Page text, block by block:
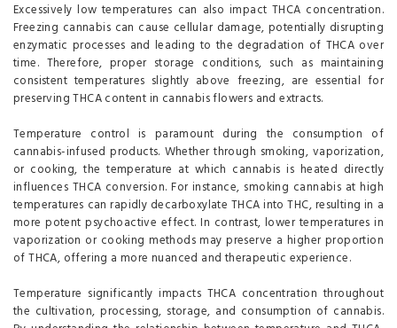
Excessively low temperatures can also impact THCA concentration.
Freezing cannabis can cause cellular damage, potentially disrupting
enzymatic processes and leading to the degradation of THCA over
time. Therefore, proper storage conditions, such as maintaining
consistent temperatures slightly above freezing, are essential for
preserving THCA content in cannabis flowers and extracts.
Temperature control is paramount during the consumption of
cannabis-infused products. Whether through smoking, vaporization,
or cooking, the temperature at which cannabis is heated directly
influences THCA conversion. For instance, smoking cannabis at high
temperatures can rapidly decarboxylate THCA into THC, resulting in a
more potent psychoactive effect. In contrast, lower temperatures in
vaporization or cooking methods may preserve a higher proportion
of THCA, offering a more nuanced and therapeutic experience.
Temperature significantly impacts THCA concentration throughout
the cultivation, processing, storage, and consumption of cannabis.